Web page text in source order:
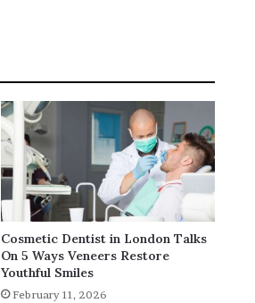
Cosmetic Dentist in London Talks
On 5 Ways Veneers Restore
Youthful Smiles
February 11, 2026